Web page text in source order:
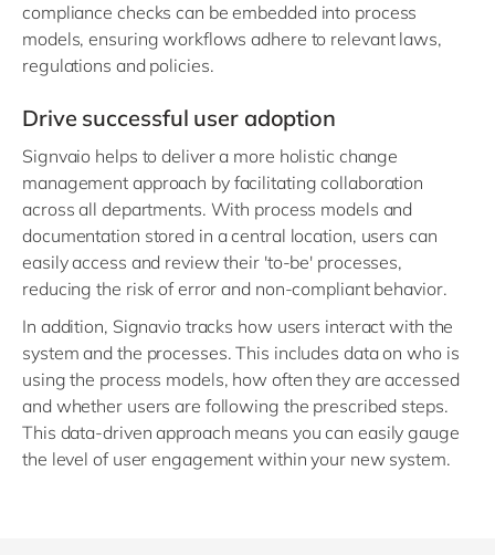
compliance checks can be embedded into process
models, ensuring workflows adhere to relevant laws,
regulations and policies.
Drive successful user adoption
Signvaio helps to deliver a more holistic change
management approach by facilitating collaboration
across all departments. With process models and
documentation stored in a central location, users can
easily access and review their 'to-be' processes,
reducing the risk of error and non-compliant behavior.
In addition, Signavio tracks how users interact with the
system and the processes. This includes data on who is
using the process models, how often they are accessed
and whether users are following the prescribed steps.
This data-driven approach means you can easily gauge
the level of user engagement within your new system.